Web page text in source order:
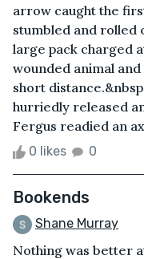
arrow caught the
stumbled and rolled
large pack charged
wounded animal
short
hurriedly released
Fergus readied an
0 likes 0
Bookends
Shane Murray
Nothing was better